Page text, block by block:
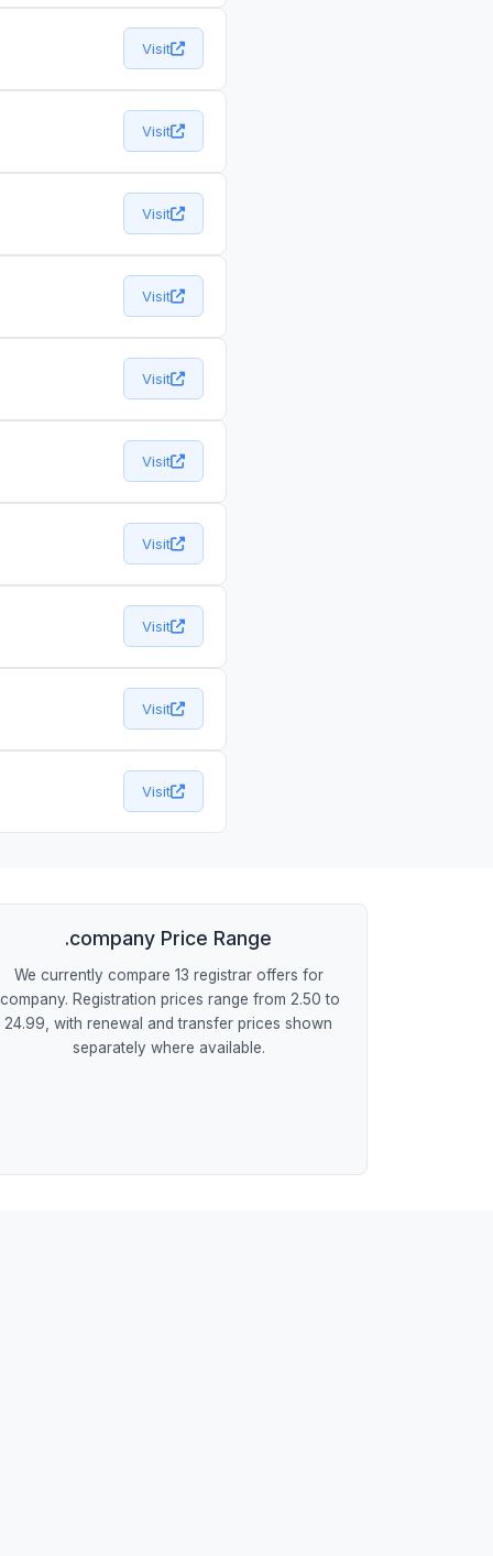
Visit
Visit
Visit
Visit
Visit
Visit
Visit
Visit
Visit
Visit
.company Price Range
We currently compare 13 registrar offers for
Registration prices range from 2.50 to
24.99, with renewal and transfer prices shown
separately where available.